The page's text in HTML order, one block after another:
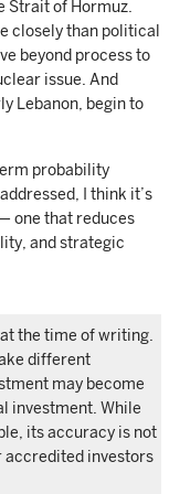
Strait of Hormuz.
closely than political
beyond process to
issue. And
Lebanon, begin to
probability
I think it’s
one that reduces
and strategic
the time of writing.
different
may become
investment. While
its accuracy is not
accredited investors